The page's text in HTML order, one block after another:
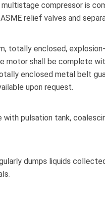
compressor is
relief valves and
totally enclosed,
motor shall be complete
enclosed metal belt
upon request.
pulsation tank,
dumps liquids